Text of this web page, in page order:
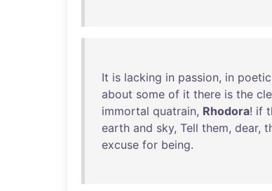
It is lacking in passion, in poetic
about some of it there is the
immortal quatrain, Rhodora! if
earth and sky, Tell them, dear,
excuse for being.